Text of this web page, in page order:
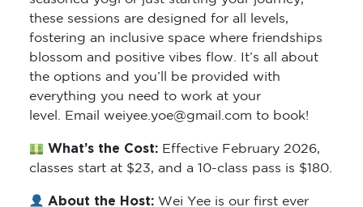
fostering an inclusive space where friendships
blossom and positive vibes flow. It’s all about
the options and you’ll be provided with
everything you need to work at your
level. Email weiyee.yoe@gmail.com to book!
What’s the Cost:Effective February 2026,
classes start at $23, and a 10-class pass is $180.
About the Host:Wei Yee is our first ever
Little BIG House volunteer and host. Back when